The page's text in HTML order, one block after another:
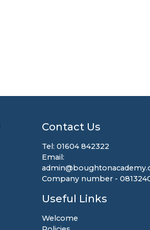
Contact Us
Tel: 01604 842322
Email:
Company number -
Useful Links
Welcome